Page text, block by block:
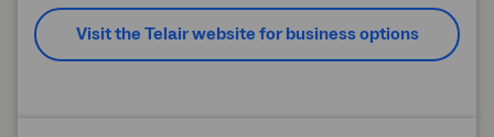
Visit the Telair website for business options